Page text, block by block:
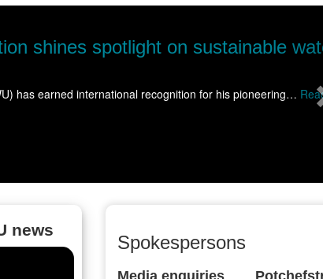
NWU takes science
Read more
news
Spokespersons
Media enquiries